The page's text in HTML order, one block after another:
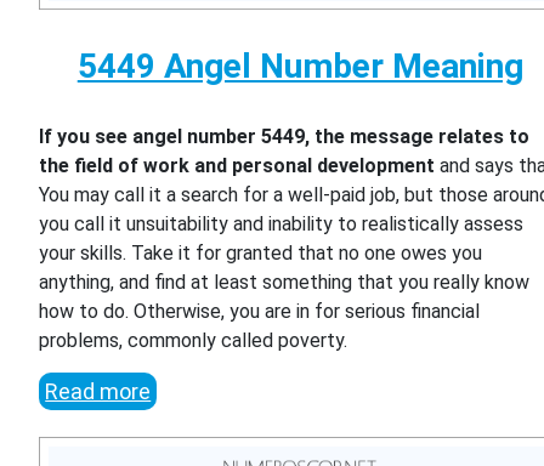
5449 Angel Number Meaning
If you see angel number 5449, the message relates to
the field of work and personal development and says
You may call it a search for a well-paid job, but those
you call it unsuitability and inability to realistically assess
your skills. Take it for granted that no one owes you
anything, and find at least something that you really know
how to do. Otherwise, you are in for serious financial
problems, commonly called poverty.
Read more